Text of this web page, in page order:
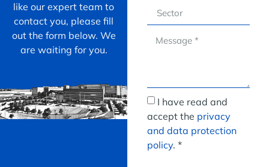
like our expert team to
contact you, please fill
out the form below. We
are waiting for you.
I have read and
accept the privacy
and data protection
policy. *